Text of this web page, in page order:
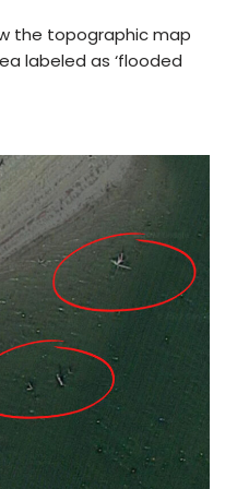
the topographic map
labeled as ‘flooded